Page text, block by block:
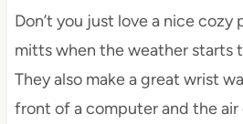
Don’t you just love a nice cozy
mitts when the weather starts
They also make a great wrist
front of a computer and the